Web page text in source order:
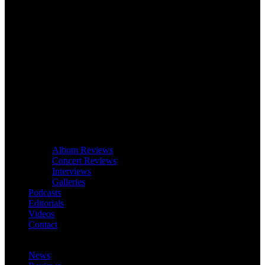
Album Reviews
Concert Reviews
Interviews
Galleries
Podcasts
Editorials
Videos
Contact
News